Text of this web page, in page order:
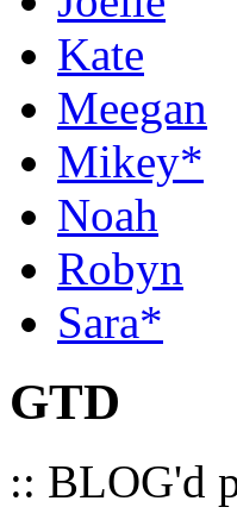
Kate
Meegan
Mikey*
Noah
Robyn
Sara*
GTD
:: BLOG'd